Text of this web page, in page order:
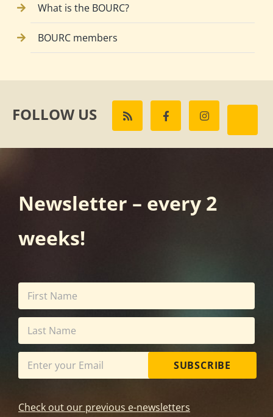
What is the BOURC?
BOURC members
FOLLOW US
Newsletter – every 2
weeks!
SUBSCRIBE
Check out our previous e-newsletters